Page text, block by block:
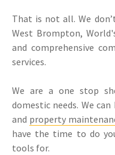
That is not all. We
West Brompton,
and comprehensive
services.
We are a one stop
domestic needs. We
and property
have the time to do
tools for.